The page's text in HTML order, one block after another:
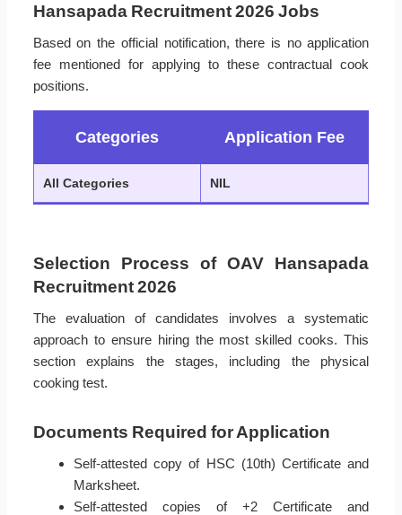
Hansapada Recruitment 2026 Jobs
Based on the official notification, there is no application
fee mentioned for applying to these contractual cook
positions.
Categories Application Fee
All Categories NIL
Selection Process of OAV Hansapada
Recruitment 2026
The evaluation of candidates involves a systematic
approach to ensure hiring the most skilled cooks. This
section explains the stages, including the physical
cooking test.
Documents Required for Application
Self-attested copy of HSC (10th) Certificate and
Marksheet.
Self-attested copies of +2 Certificate and